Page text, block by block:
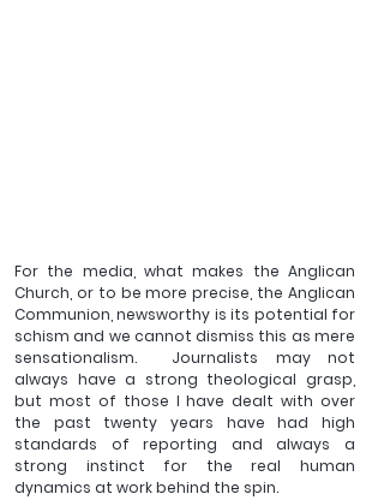
For the media, what makes the Anglican
Church, or to be more precise, the Anglican
Communion, newsworthy is its potential for
schism and we cannot dismiss this as mere
sensationalism.  Journalists may not
always have a strong theological grasp,
but most of those I have dealt with over
the past twenty years have had high
standards of reporting and always a
strong instinct for the real human
dynamics at work behind the spin.